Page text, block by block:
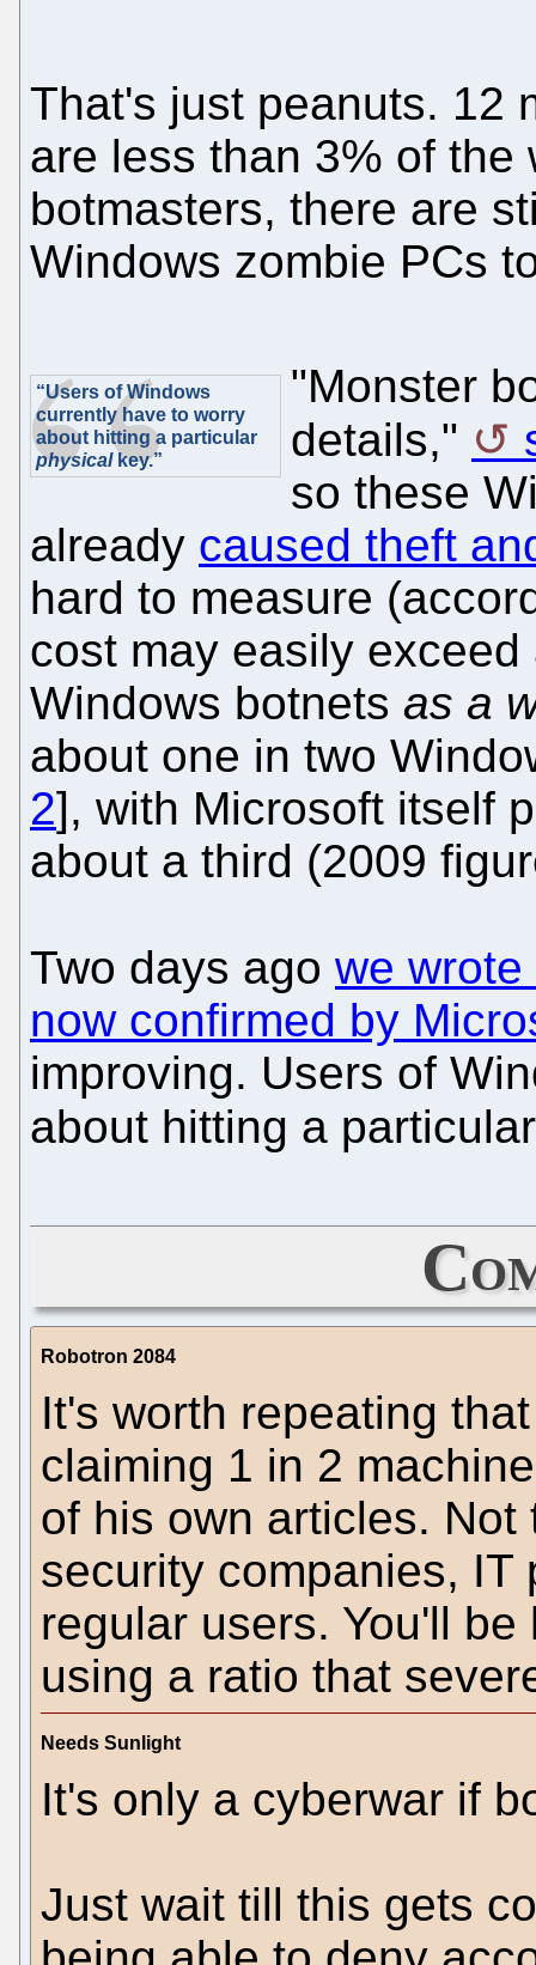
That's just peanuts. 12
are less than 3% of the
botmasters, there are
Windows zombie PCs
“Users of Windows
currently have to worry
about hitting a particular
physicalkey.”
"Monster
details,"
so these
already caused theft
hard to measure
cost may easily
Windows botnets as a
about one in two
2], with Microsoft itself
about a third (2009
Two days ago we
now confirmed by
improving. Users of
about hitting a
Robotron 2084
It's worth repeating
claiming 1 in 2
of his own articles.
security companies, IT
regular users. You'll
using a ratio that
Needs Sunlight
It's only a cyberwar if
Just wait till this gets